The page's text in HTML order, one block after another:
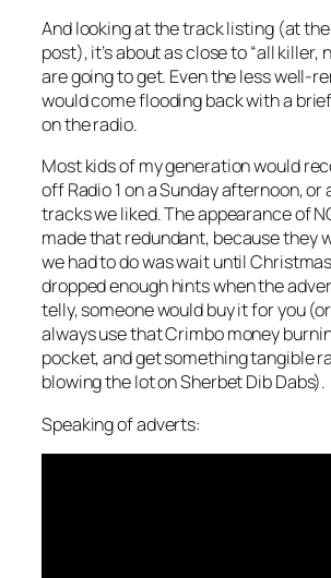
And looking at the track listing (at
post), it’s about as close to “all killer,
are going to get. Even the less well-
would come flooding back with a
on the radio.
Most kids of my generation would
off Radio 1 on a Sunday afternoon,
tracks we liked. The appearance of
made that redundant, because they
we had to do was wait until
dropped enough hints when the
telly, someone would buy it for you
always use that Crimbo money
pocket, and get something tangible
blowing the lot on Sherbet Dib Dabs).
Speaking of adverts: